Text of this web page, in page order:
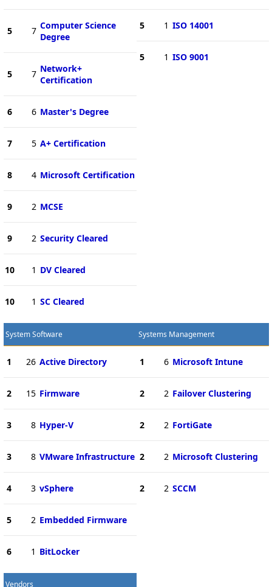
5 7 Computer Science
Degree
5 7 Network+
Certification
6 6 Master's Degree
7 5 A+ Certification
8 4 Microsoft Certification
9 2 MCSE
9 2 Security Cleared
10 1 DV Cleared
10 1 SC Cleared
5 1 ISO 14001
5 1 ISO 9001
System Software
1 26 Active Directory
2 15 Firmware
3 8 Hyper-V
3 8 VMware Infrastructure
4 3 vSphere
5 2 Embedded Firmware
6 1 BitLocker
Systems Management
1 6 Microsoft Intune
2 2 Failover Clustering
2 2 FortiGate
2 2 Microsoft Clustering
2 2 SCCM
Vendors